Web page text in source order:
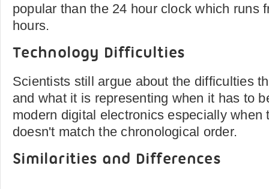
popular than the 24 hour clock which runs
hours.
Technology Difficulties
Scientists still argue about the difficulties
and what it is representing when it has to
modern digital electronics especially when
doesn't match the chronological order.
Similarities and Differences